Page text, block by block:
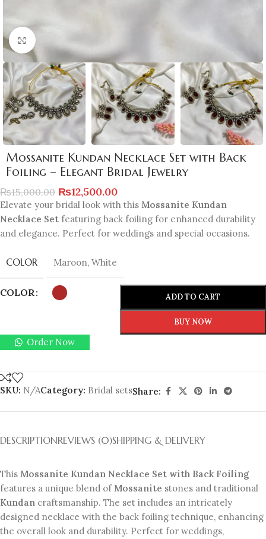
Click to enlarge
Mossanite Kundan Necklace Set with Back
Foiling – Elegant Bridal Jewelry
₨15,000.00 ₨12,500.00
Elevate your bridal look with this Mossanite Kundan
Necklace Set featuring back foiling for enhanced durability
and elegance. Perfect for weddings and special occasions.
COLOR Maroon, White
COLOR ADD TO CART
BUY NOW
Order Now
SKU: N/ACategory: Bridal setsShare:
DESCRIPTIONREVIEWS (0)SHIPPING & DELIVERY
This Mossanite Kundan Necklace Set with Back Foiling
features a unique blend ofMossanite stones and traditional
Kundan craftsmanship. The set includes an intricately
designed necklace with the back foiling technique, enhancing
the overall look and durability. Perfect for weddings,